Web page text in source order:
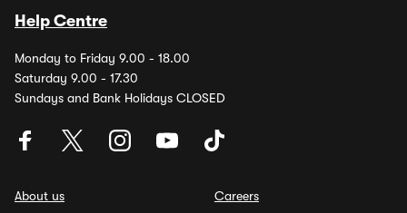
Help Centre
Monday to Friday 9.00 - 18.00
Saturday 9.00 - 17.30
Sundays and Bank Holidays CLOSED
About us
Careers